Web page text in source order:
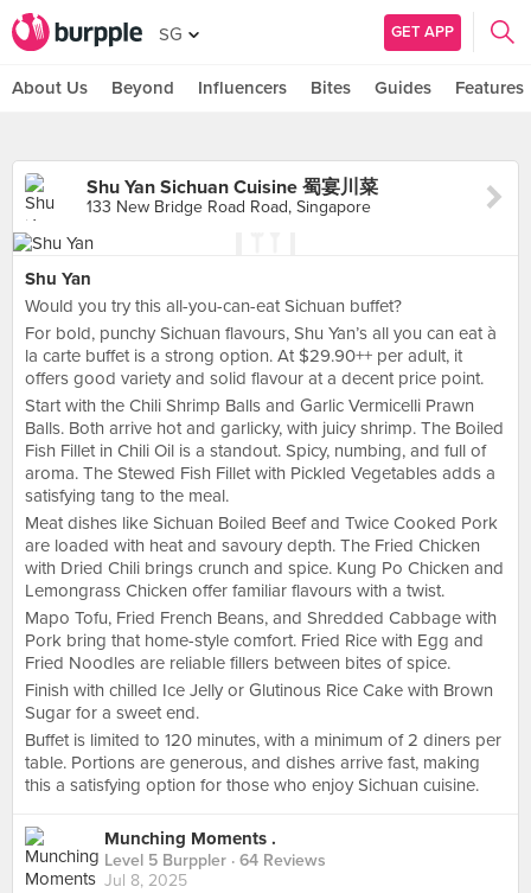
SG GET APP
About Us Beyond Influencers Bites Guides Features
Shu Yan Sichuan Cuisine 蜀宴川菜
133 New Bridge Road Road, Singapore
Shu Yan
Would you try this all-you-can-eat Sichuan buffet?
For bold, punchy Sichuan flavours, Shu Yan’s all you can eat à
la carte buffet is a strong option. At $29.90++ per adult, it
offers good variety and solid flavour at a decent price point.
Start with the Chili Shrimp Balls and Garlic Vermicelli Prawn
Balls. Both arrive hot and garlicky, with juicy shrimp. The Boiled
Fish Fillet in Chili Oil is a standout. Spicy, numbing, and full of
aroma. The Stewed Fish Fillet with Pickled Vegetables adds a
satisfying tang to the meal.
Meat dishes like Sichuan Boiled Beef and Twice Cooked Pork
are loaded with heat and savoury depth. The Fried Chicken
with Dried Chili brings crunch and spice. Kung Po Chicken and
Lemongrass Chicken offer familiar flavours with a twist.
Mapo Tofu, Fried French Beans, and Shredded Cabbage with
Pork bring that home-style comfort. Fried Rice with Egg and
Fried Noodles are reliable fillers between bites of spice.
Finish with chilled Ice Jelly or Glutinous Rice Cake with Brown
Sugar for a sweet end.
Buffet is limited to 120 minutes, with a minimum of 2 diners per
table. Portions are generous, and dishes arrive fast, making
this a satisfying option for those who enjoy Sichuan cuisine.
Munching Moments .
Level 5 Burppler · 64 Reviews
Jul 8, 2025